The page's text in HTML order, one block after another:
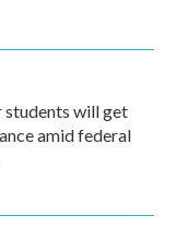
will get
amid federal